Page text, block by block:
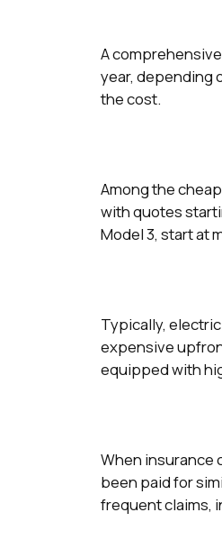
A
year, depending
the cost.
Among the
with quotes
Model 3, start at
Typically,
expensive
equipped with
When insurance
been paid for
frequent claims,